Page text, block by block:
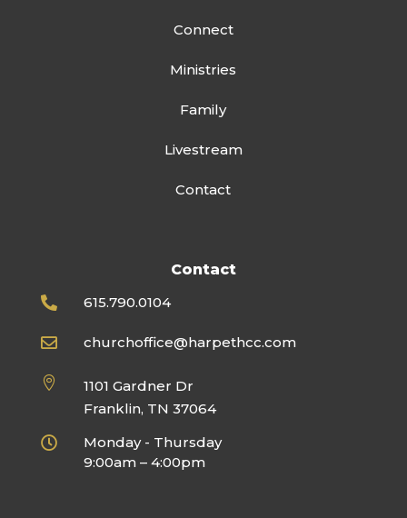
Connect
Ministries
Family
Livestream
Contact
Contact
 615.790.0104
 churchoffice@harpethcc.com

1101 Gardner Dr
Franklin, TN 37064

Monday - Thursday
9:00am – 4:00pm